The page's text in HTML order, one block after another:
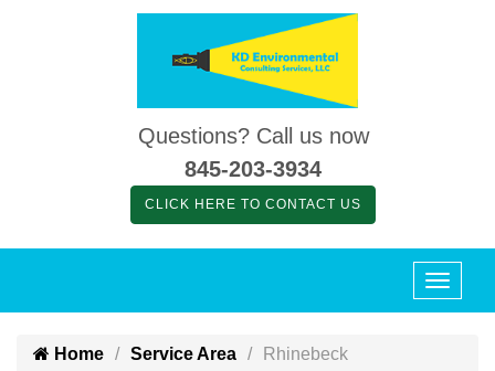
Questions? Call us now
845-203-3934
CLICK HERE TO CONTACT US
Home Service Area Rhinebeck